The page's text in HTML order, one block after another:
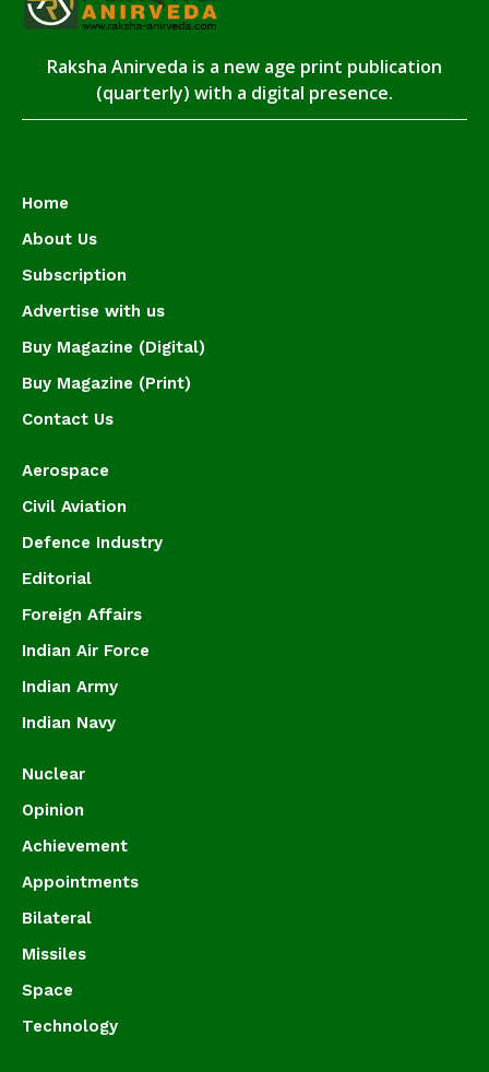
Raksha Anirveda is a new age print publication
(quarterly) with a digital presence.
Home
About Us
Subscription
Advertise with us
Buy Magazine (Digital)
Buy Magazine (Print)
Contact Us
Aerospace
Civil Aviation
Defence Industry
Editorial
Foreign Affairs
Indian Air Force
Indian Army
Indian Navy
Nuclear
Opinion
Achievement
Appointments
Bilateral
Missiles
Space
Technology